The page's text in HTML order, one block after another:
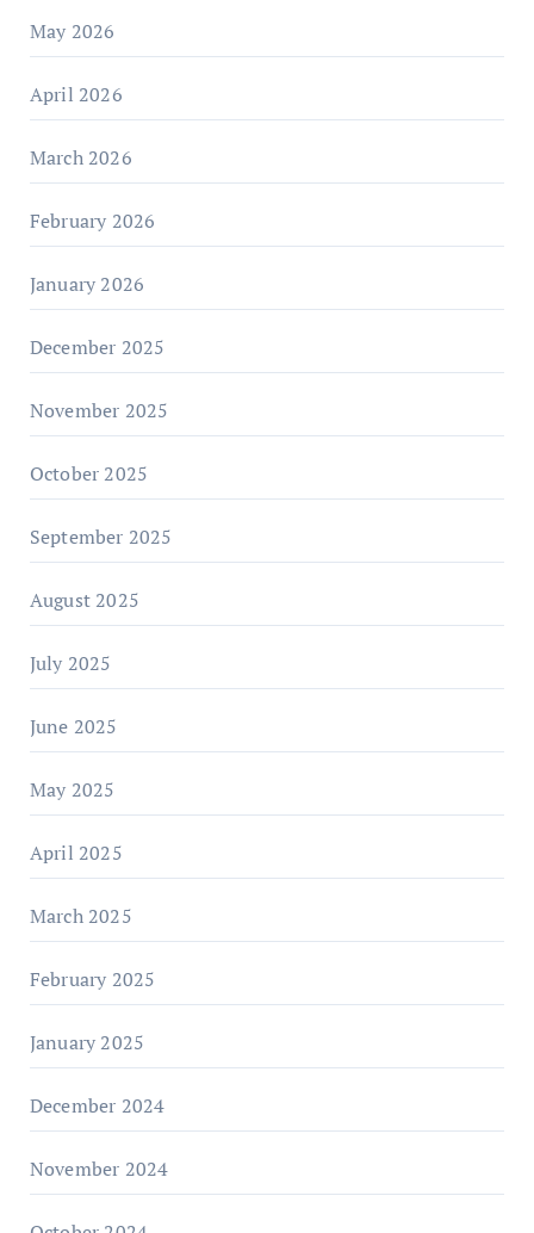
May 2026
April 2026
March 2026
February 2026
January 2026
December 2025
November 2025
October 2025
September 2025
August 2025
July 2025
June 2025
May 2025
April 2025
March 2025
February 2025
January 2025
December 2024
November 2024